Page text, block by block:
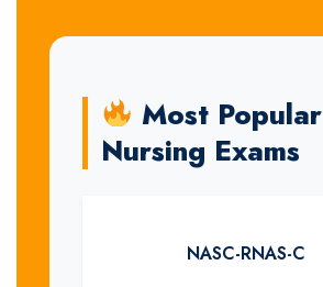
Most Popular
Nursing Exams
NASC-RNAS-C